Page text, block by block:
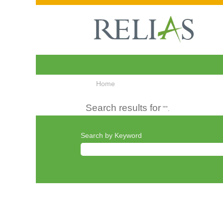
Home
Search results for "".
Search by Keyword